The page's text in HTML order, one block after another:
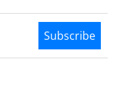
Subscribe